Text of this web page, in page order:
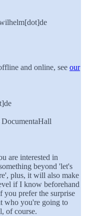
and online, see our
are interested in
beyond 'let's
plus, it will also make
if I know beforehand
you prefer the surprise
who you're going to
of course.